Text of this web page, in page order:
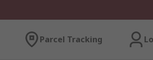
Parcel Tracking